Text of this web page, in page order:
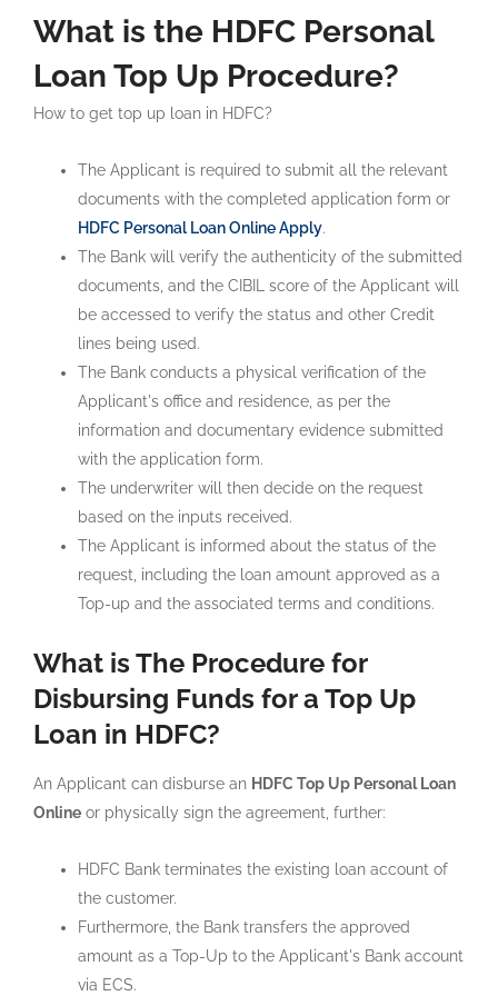
What is the HDFC Personal
Loan Top Up Procedure?
How to get top up loan in HDFC?
The Applicant is required to submit all the relevant
documents with the completed application form or
HDFC Personal Loan Online Apply.
The Bank will verify the authenticity of the submitted
documents, and the CIBIL score of the Applicant will
be accessed to verify the status and other Credit
lines being used.
The Bank conducts a physical verification of the
Applicant's office and residence, as per the
information and documentary evidence submitted
with the application form.
The underwriter will then decide on the request
based on the inputs received.
The Applicant is informed about the status of the
request, including the loan amount approved as a
Top-up and the associated terms and conditions.
What is The Procedure for
Disbursing Funds for a Top Up
Loan in HDFC?
An Applicant can disburse an HDFC Top Up Personal Loan
Online or physically sign the agreement, further:
HDFC Bank terminates the existing loan account of
the customer.
Furthermore, the Bank transfers the approved
amount as a Top-Up to the Applicant's Bank account
via ECS.